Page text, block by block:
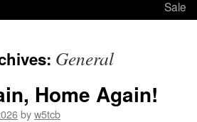
Sale
General
Home Again!
byw5tcb